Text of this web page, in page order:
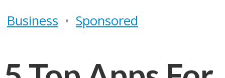
Business • Sponsored